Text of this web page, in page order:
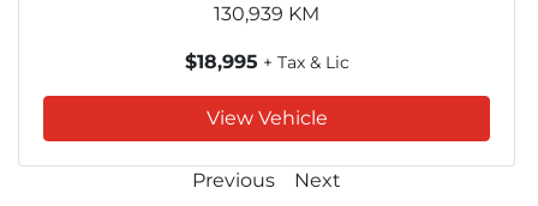
130,939 KM
$18,995 + Tax & Lic
View Vehicle
Previous Next